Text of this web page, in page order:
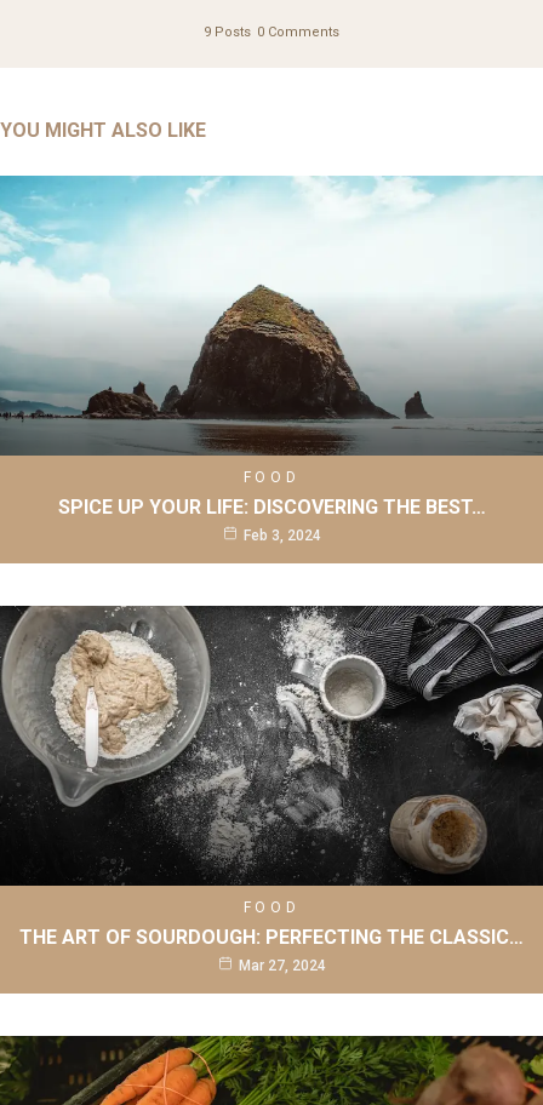
9 Posts 0 Comments
YOU MIGHT ALSO LIKE
FOOD
SPICE UP YOUR LIFE: DISCOVERING THE BEST…
Feb 3, 2024
FOOD
THE ART OF SOURDOUGH: PERFECTING THE CLASSIC…
Mar 27, 2024